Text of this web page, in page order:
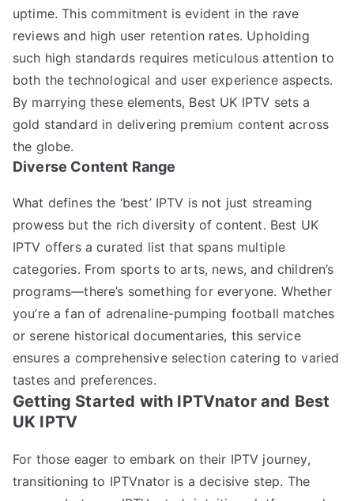
uptime. This commitment is evident in the rave
reviews and high user retention rates. Upholding
such high standards requires meticulous attention to
both the technological and user experience aspects.
By marrying these elements, Best UK IPTV sets a
gold standard in delivering premium content across
the globe.
Diverse Content Range
What defines the ‘best’ IPTV is not just streaming
prowess but the rich diversity of content. Best UK
IPTV offers a curated list that spans multiple
categories. From sports to arts, news, and children’s
programs—there’s something for everyone. Whether
you’re a fan of adrenaline-pumping football matches
or serene historical documentaries, this service
ensures a comprehensive selection catering to varied
tastes and preferences.
Getting Started with IPTVnator and Best
UK IPTV
For those eager to embark on their IPTV journey,
transitioning to IPTVnator is a decisive step. The